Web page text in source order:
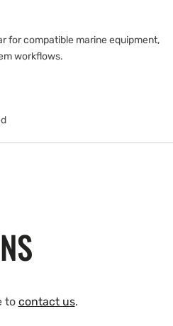
for compatible marine equipment,
workflows.
to contact us.